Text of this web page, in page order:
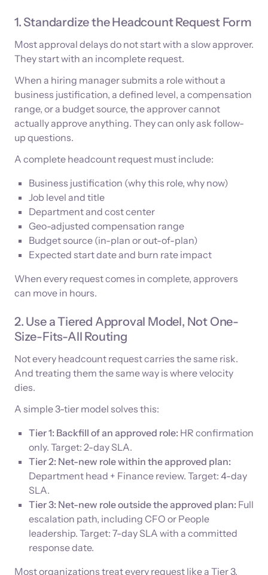
1. Standardize the Headcount Request Form
Most approval delays do not start with a slow approver.
They start with an incomplete request.
When a hiring manager submits a role without a
business justification, a defined level, a compensation
range, or a budget source, the approver cannot
actually approve anything. They can only ask follow-
up questions.
A complete headcount request must include:
Business justification (why this role, why now)
Job level and title
Department and cost center
Geo-adjusted compensation range
Budget source (in-plan or out-of-plan)
Expected start date and burn rate impact
When every request comes in complete, approvers
can move in hours.
2. Use a Tiered Approval Model, Not One-
Size-Fits-All Routing
Not every headcount request carries the same risk.
And treating them the same way is where velocity
dies.
A simple 3-tier model solves this:
Tier 1: Backfill of an approved role: HR confirmation
only. Target: 2-day SLA.
Tier 2: Net-new role within the approved plan:
Department head + Finance review. Target: 4-day
SLA.
Tier 3: Net-new role outside the approved plan: Full
escalation path, including CFO or People
leadership. Target: 7-day SLA with a committed
response date.
Most organizations treat every request like a Tier 3.